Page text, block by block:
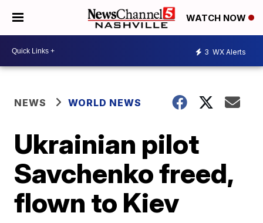
WATCH NOW
3 WX Alerts
NEWS WORLD NEWS
Ukrainian pilot
Savchenko freed,
flown to Kiev